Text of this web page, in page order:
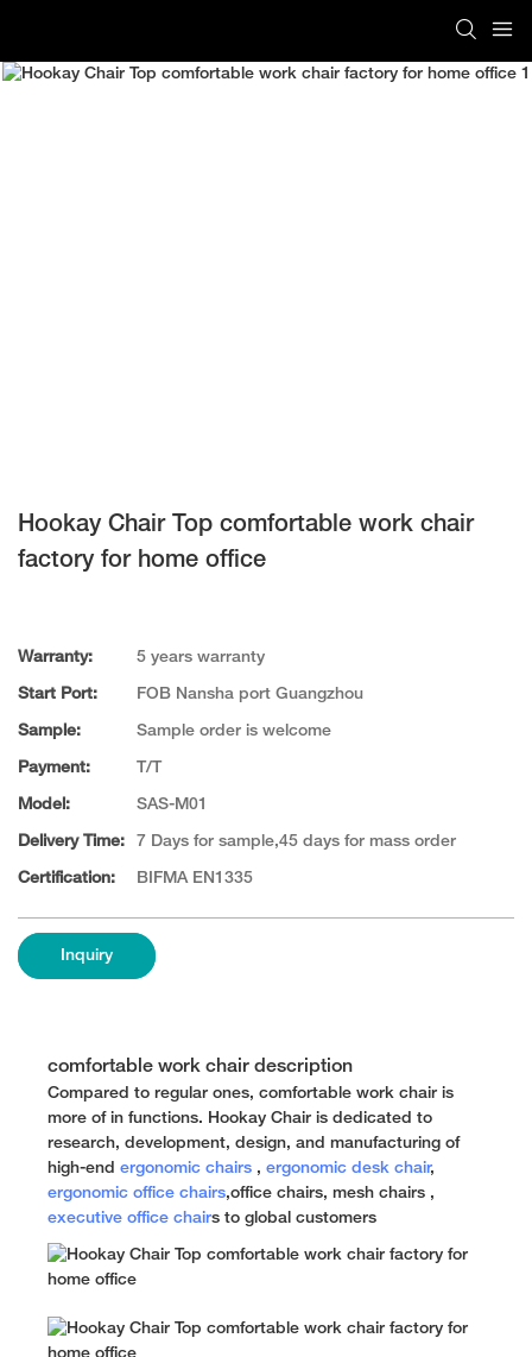
Hookay Chair Top comfortable work chair
factory for home office
Warranty: 5 years warranty
Start Port: FOB Nansha port Guangzhou
Sample: Sample order is welcome
Payment: T/T
Model: SAS-M01
Delivery Time: 7 Days for sample,45 days for mass order
Certification: BIFMA EN1335
Inquiry
comfortable work chair description
Compared to regular ones, comfortable work chair is
more of in functions. Hookay Chair is dedicated to
research, development, design, and manufacturing of
high-end ergonomic chairs , ergonomic desk chair,
ergonomic office chairs,office chairs, mesh chairs ,
executive office chairs to global customers